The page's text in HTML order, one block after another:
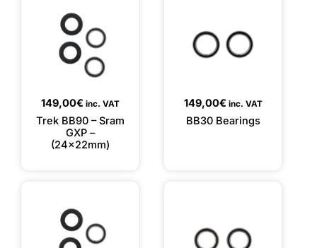
149,00€ inc. VAT
Trek BB90 – Sram
GXP –
(24x22mm)
149,00€ inc. VAT
BB30 Bearings